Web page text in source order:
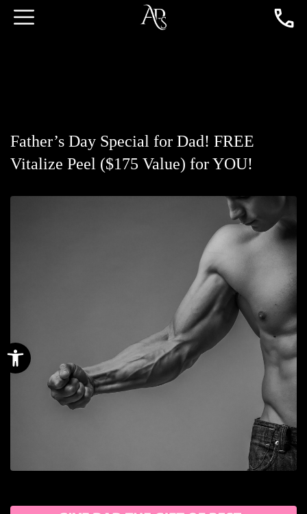
Open toolbar
Father’s Day Special for Dad! FREE
Vitalize Peel ($175 Value) for YOU!